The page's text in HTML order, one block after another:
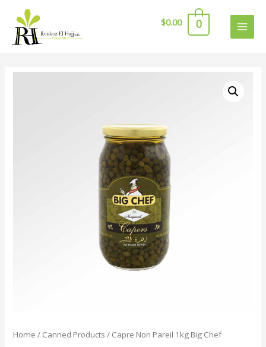
$0.00 0
Home / Canned Products / Capre Non Pareil 1kg Big Chef